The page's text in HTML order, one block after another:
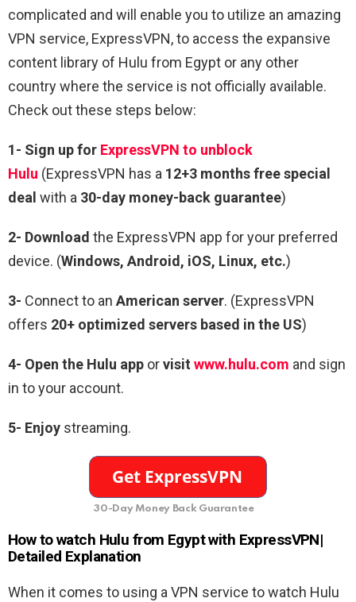
complicated and will enable you to utilize an amazing
VPN service, ExpressVPN, to access the expansive
content library of Hulu from Egypt or any other
country where the service is not officially available.
Check out these steps below:
1- Sign up for ExpressVPN to unblock
Hulu (ExpressVPN has a 12+3 months free special
deal with a 30-day money-back guarantee)
2- Download the ExpressVPN app for your preferred
device. (Windows, Android, iOS, Linux, etc.)
3- Connect to an American server. (ExpressVPN
offers 20+ optimized servers based in the US)
4- Open the Hulu app orvisit www.hulu.com and sign
in to your account.
5- Enjoy streaming.
30-Day Money Back Guarantee
How to watch Hulu from Egypt with ExpressVPN|
Detailed Explanation
When it comes to using a VPN service to watch Hulu